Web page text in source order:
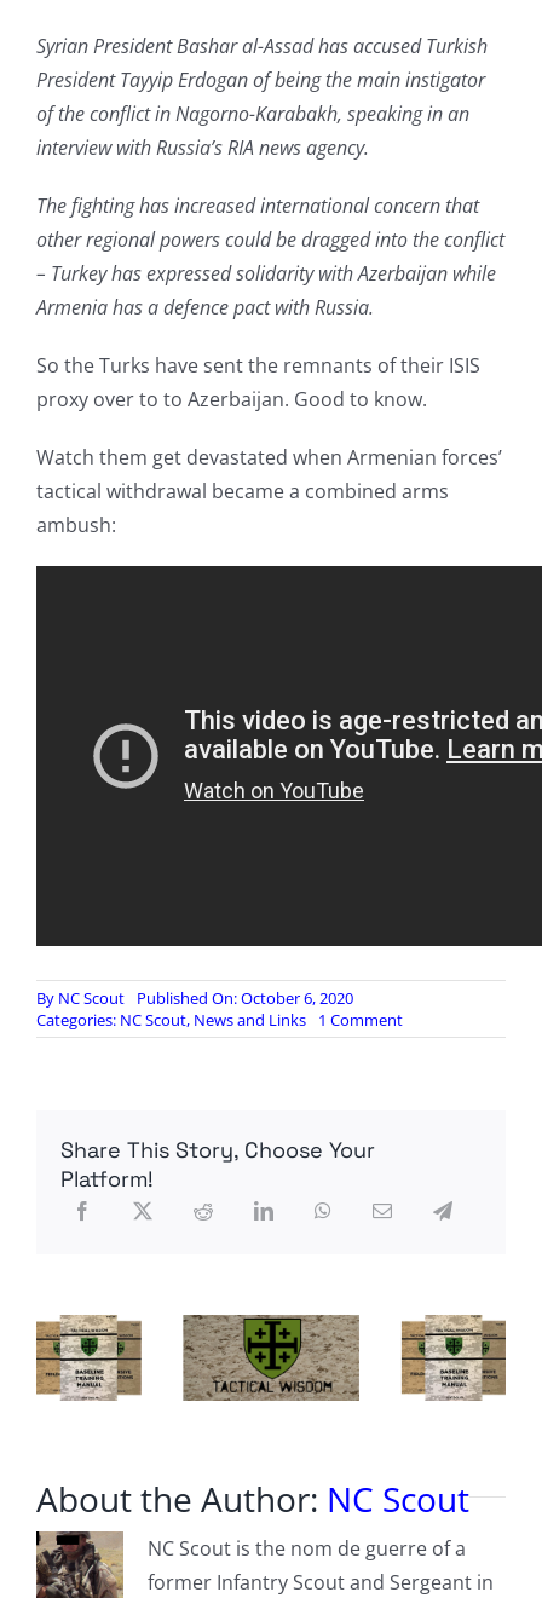
Syrian President Bashar al-Assad has accused Turkish
President Tayyip Erdogan of being the main instigator
of the conflict in Nagorno-Karabakh, speaking in an
interview with Russia’s RIA news agency.
The fighting has increased international concern that
other regional powers could be dragged into the conflict
– Turkey has expressed solidarity with Azerbaijan while
Armenia has a defence pact with Russia.
So the Turks have sent the remnants of their ISIS
proxy over to to Azerbaijan. Good to know.
Watch them get devastated when Armenian forces’
tactical withdrawal became a combined arms
ambush:
By NC Scout
Published On: October 6, 2020
Categories: NC Scout, News and Links 1 Commenton
Nagorno-
Share This Story, Choose Your
Platform!
About the Author: NC Scout
NC Scout is the nom de guerre of a
former Infantry Scout and Sergeant in